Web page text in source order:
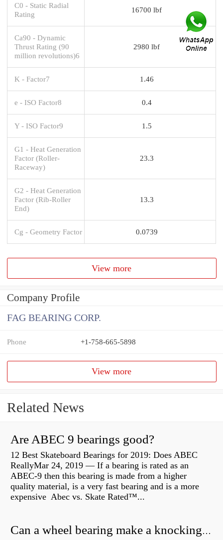
C0 - Static Radial
Rating
16700 lbf
Ca90 - Dynamic
Thrust Rating (90
million revolutions)6
2980 lbf
K - Factor7 1.46
e - ISO Factor8 0.4
Y - ISO Factor9 1.5
G1 - Heat Generation
Factor (Roller-
Raceway)
23.3
G2 - Heat Generation
Factor (Rib-Roller
End)
13.3
Cg - Geometry Factor 0.0739
View more
Company Profile
FAG BEARING CORP.
Phone +1-758-665-5898
View more
Related News
Are ABEC 9 bearings good?
12 Best Skateboard Bearings for 2019: Does ABEC
ReallyMar 24, 2019 — If a bearing is rated as an
ABEC-9 then this bearing is made from a higher
quality material, is a very fast bearing and is a more
expensive Abec vs. Skate Rated™...
Can a wheel bearing make a knocking sound?